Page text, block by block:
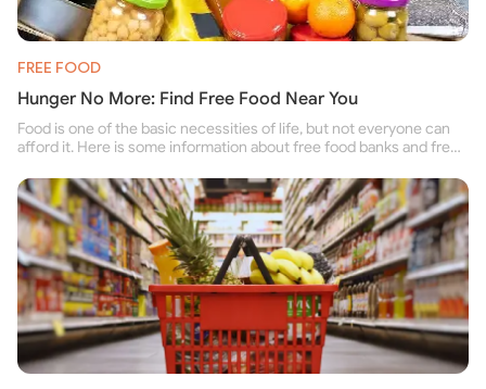
FREE FOOD
Hunger No More: Find Free Food Near You
Food is one of the basic necessities of life, but not everyone can
afford it. Here is some information about free food banks and free
their family.